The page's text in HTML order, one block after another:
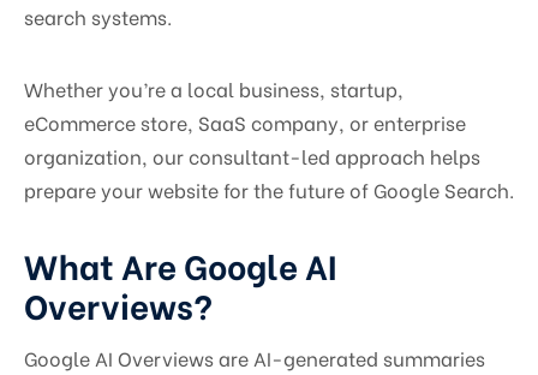
search systems.
Whether you’re a local business, startup,
eCommerce store, SaaS company, or enterprise
organization, our consultant-led approach helps
prepare your website for the future of Google Search.
What Are Google AI
Overviews?
Google AI Overviews are AI-generated summaries